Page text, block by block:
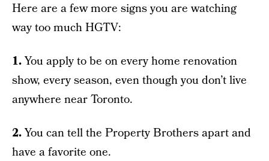
Here are a few more signs you are watching
way too much HGTV:
1.You apply to be on every home renovation
show, every season, even though you don’t live
anywhere near Toronto.
2.You can tell the Property Brothers apart and
have a favorite one.